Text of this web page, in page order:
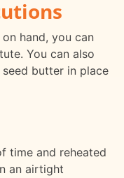
hand, you can
You can also
butter in place
time and reheated
an airtight